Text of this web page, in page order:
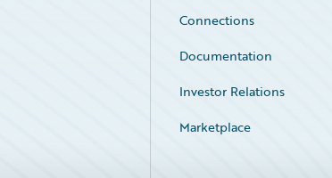
Connections
Documentation
Investor Relations
Marketplace